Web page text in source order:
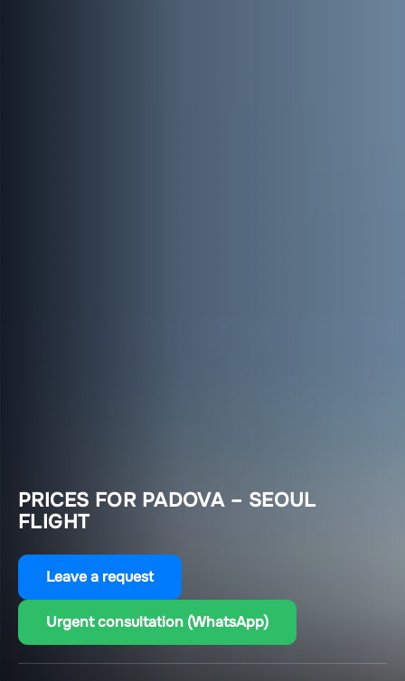
PRICES FOR PADOVA – SEOUL
FLIGHT
Leave a request
Urgent consultation (WhatsApp)